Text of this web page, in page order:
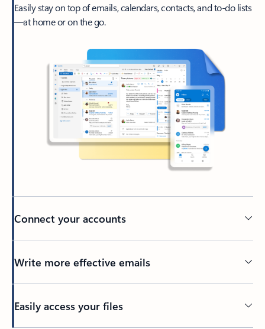
Easily stay on top of emails, calendars, contacts, and to-do lists
—at home or on the go.
Connect your accounts
Write more effective emails
Easily access your files